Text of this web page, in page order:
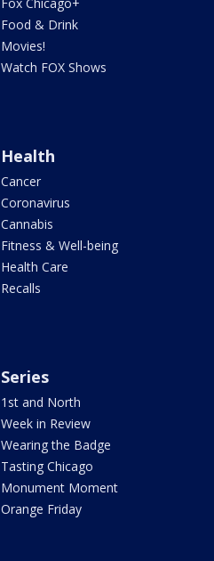
Food & Drink
Movies!
Watch FOX Shows
Health
Cancer
Coronavirus
Cannabis
Fitness & Well-being
Health Care
Recalls
Series
1st and North
Week in Review
Wearing the Badge
Tasting Chicago
Monument Moment
Orange Friday